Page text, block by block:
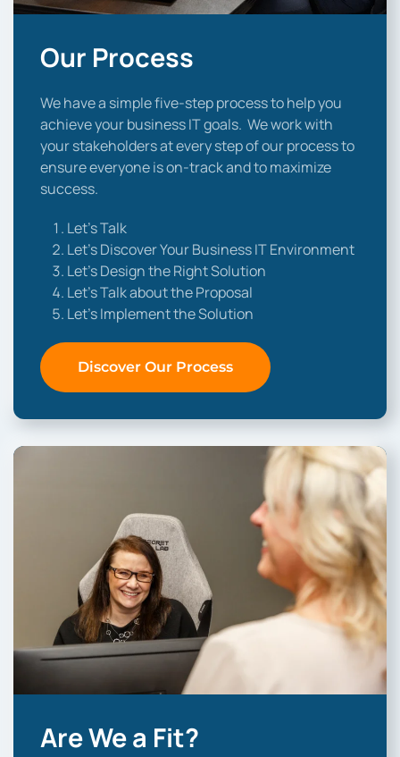
Our Process
We have a simple five-step process to help you
achieve your business IT goals. We work with
your stakeholders at every step of our process to
ensure everyone is on-track and to maximize
success.
Let’s Talk
Let’s Discover Your Business IT Environment
Let’s Design the Right Solution
Let’s Talk about the Proposal
Let’s Implement the Solution
Discover Our Process
Are We a Fit?